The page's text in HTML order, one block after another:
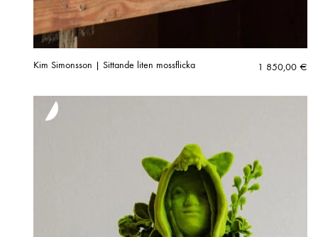
Kim Simonsson | Sittande liten mossflicka 1 850,00 €